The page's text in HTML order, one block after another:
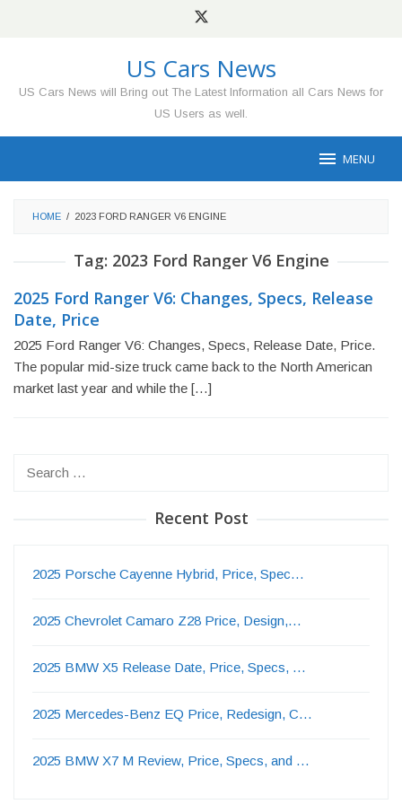
US Cars News
US Cars News will Bring out The Latest Information all Cars News for
US Users as well.
MENU
HOME / 2023 FORD RANGER V6 ENGINE
Tag: 2023 Ford Ranger V6 Engine
2025 Ford Ranger V6: Changes, Specs, Release
Date, Price
2025 Ford Ranger V6: Changes, Specs, Release Date, Price.
The popular mid-size truck came back to the North American
market last year and while the […]
Recent Post
2025 Porsche Cayenne Hybrid, Price, Spec…
2025 Chevrolet Camaro Z28 Price, Design,…
2025 BMW X5 Release Date, Price, Specs, …
2025 Mercedes-Benz EQ Price, Redesign, C…
2025 BMW X7 M Review, Price, Specs, and …